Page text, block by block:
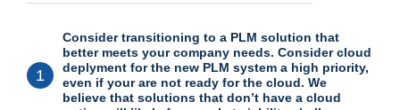
1
Consider transitioning to a PLM solution that
better meets your company needs. Consider cloud
deplyment for the new PLM system a high priority,
even if your are not ready for the cloud. We
believe that solutions that don’t have a cloud